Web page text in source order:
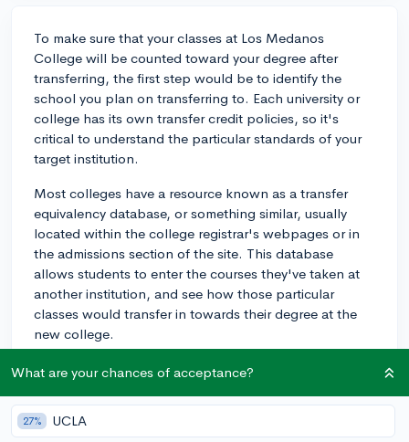
To make sure that your classes at Los Medanos
College will be counted toward your degree after
transferring, the first step would be to identify the
school you plan on transferring to. Each university or
college has its own transfer credit policies, so it's
critical to understand the particular standards of your
target institution.
Most colleges have a resource known as a transfer
equivalency database, or something similar, usually
located within the college registrar's webpages or in
the admissions section of the site. This database
allows students to enter the courses they've taken at
another institution, and see how those particular
classes would transfer in towards their degree at the
new college.
However, using the transfer equivalency database isn't
Different colleges have different policies about what
kind of coursework can be transferred in, and even
What are your chances of acceptance?
27% UCLA